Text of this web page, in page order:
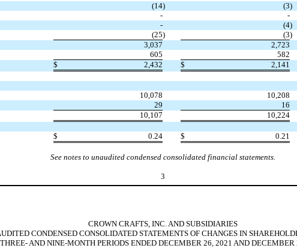
(14) (3)
-
-
- (4)
(25) (3)
3,037
2,723
605
582
$ 2,432 $ 2,141
10,078
10,208
29
16
10,107 10,224
$ 0.24 $ 0.21
See notes to unaudited condensed consolidated financial statements.
3
CROWN CRAFTS, INC. AND SUBSIDIARIES
CONDENSED CONSOLIDATED STATEMENTS OF CHANGES IN
THREE- AND NINE-MONTH PERIODS ENDED DECEMBER 26, 2021 AND DECEMBER